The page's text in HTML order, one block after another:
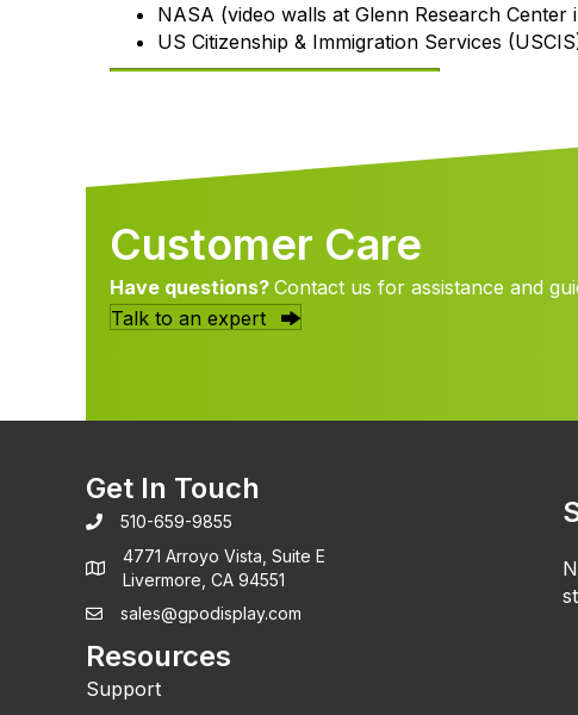
NASA (video walls at Glenn Research
US Citizenship & Immigration Services
Customer Care
Have questions? Contact us for assistance and
Talk to an expert
Get In Touch
510-659-9855
4771 Arroyo Vista, Suite E
Livermore, CA 94551
sales@gpodisplay.com
Resources
Support